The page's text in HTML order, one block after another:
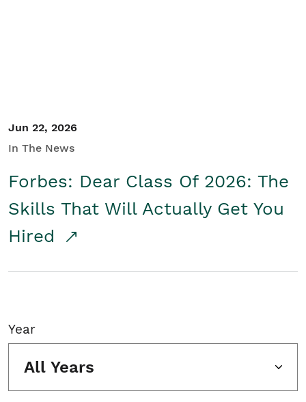
Jun 22, 2026
In The News
Forbes: Dear Class Of 2026: The
Skills That Will Actually Get You
Hired
Year
All Years